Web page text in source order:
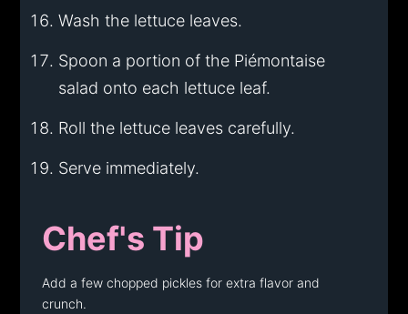
Wash the lettuce leaves.
Spoon a portion of the Piémontaise
salad onto each lettuce leaf.
Roll the lettuce leaves carefully.
Serve immediately.
Chef's Tip
Add a few chopped pickles for extra flavor and
crunch.